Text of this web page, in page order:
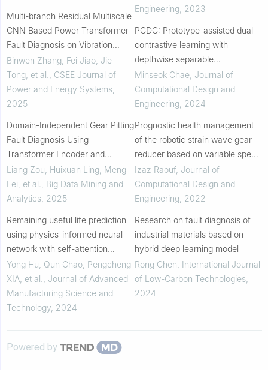
Multi-branch Residual Multiscale
CNN Based Power Transformer
Fault Diagnosis on Vibration
Signal
Binwen Zhang, Fei Jiao, Jie
Tong, et al.
CSEE Journal of
Power and Energy Systems
2025
Domain-Independent Gear Pitting
Fault Diagnosis Using
Transformer Encoder and
LinSoftmax
Liang Zou, Huixuan Ling, Meng
Lei, et al.
Big Data Mining and
Analytics 2025
Remaining useful life prediction
using physics-informed neural
network with self-attention
mechanism and deep separable
convolutional network
Yong Hu, Qun Chao, Pengcheng
XIA, et al.
Journal of Advanced
Manufacturing Science and
Technology 2024
Engineering, 2023
PCDC: Prototype-assisted dual-
contrastive learning with
depthwise separable
convolutional neural network for
few-shot fault diagnosis of
permanent magnet synchr...
Minseok Chae, Journal of
Computational Design and
Engineering, 2024
Prognostic health management
of the robotic strain wave gear
reducer based on variable speed
of operation: a data-driven via
deep learning approach
Izaz Raouf, Journal of
Computational Design and
Engineering, 2022
Research on fault diagnosis of
industrial materials based on
hybrid deep learning model
Rong Chen International Journal
of Low-Carbon Technologies,
2024
Powered by